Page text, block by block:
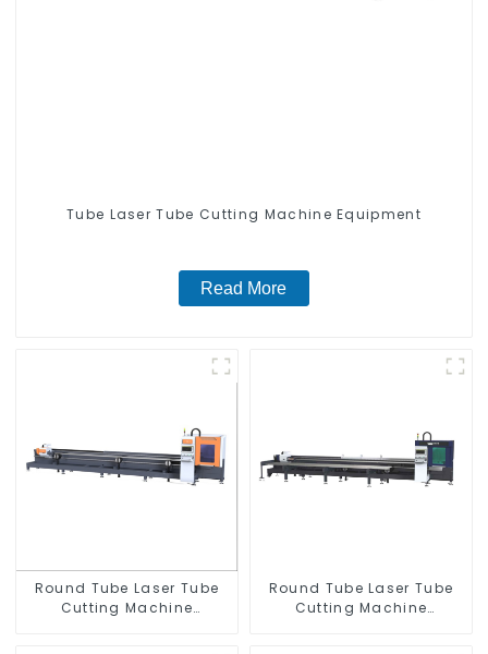
Tube Laser Tube Cutting Machine Equipment
Read More
Round Tube Laser Tube
Cutting Machine
Round Tube Laser Tube
Cutting Machine